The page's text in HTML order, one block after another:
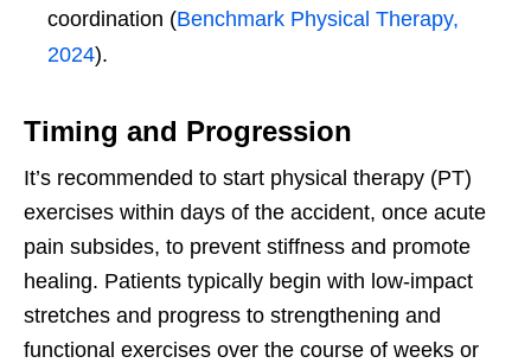
coordination (Benchmark Physical Therapy,
2024).
Timing and Progression
It’s recommended to start physical therapy (PT)
exercises within days of the accident, once acute
pain subsides, to prevent stiffness and promote
healing. Patients typically begin with low-impact
stretches and progress to strengthening and
functional exercises over the course of weeks or